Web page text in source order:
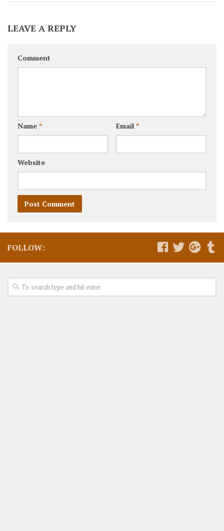
LEAVE A REPLY
Comment
Name * Email *
Website
FOLLOW: